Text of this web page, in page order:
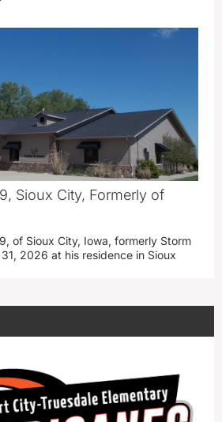
Sioux City, Formerly of
of Sioux City, Iowa, formerly Storm
2026 at his residence in Sioux